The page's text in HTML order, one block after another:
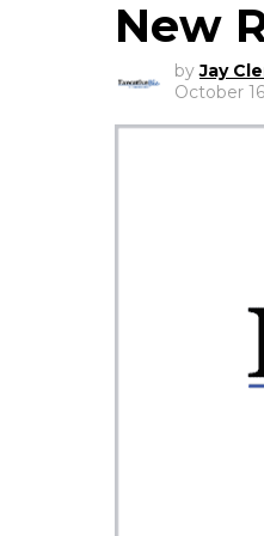
New
by Jay
October